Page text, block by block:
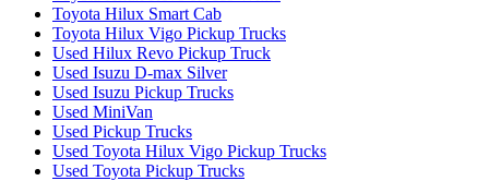
Toyota Hilux Smart Cab
Toyota Hilux Vigo Pickup Trucks
Used Hilux Revo Pickup Truck
Used Isuzu D-max Silver
Used Isuzu Pickup Trucks
Used MiniVan
Used Pickup Trucks
Used Toyota Hilux Vigo Pickup Trucks
Used Toyota Pickup Trucks